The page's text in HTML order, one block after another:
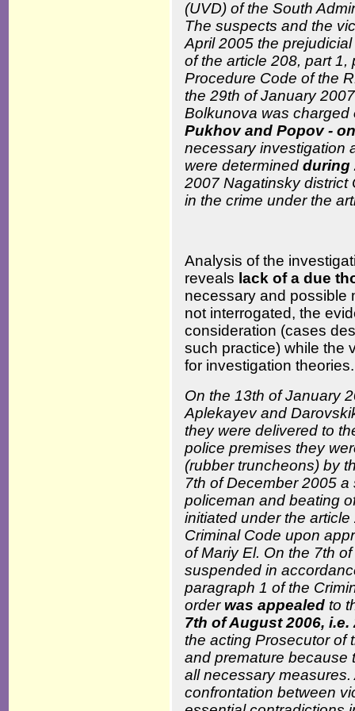
(UVD) of the South
The suspects and the
April 2005 the
of the article 208, part 1,
Procedure Code of the
the 29th of January
Bolkunova was charged
Pukhov and Popov -
necessary investigation
were determined during
2007 Nagatinsky district
in the crime under the
Analysis of the
reveals lack of a due
necessary and possible
not interrogated, the
consideration (cases
such practice) while the
for investigation theories.
On the 13th of January
Aplekayev and
they were delivered to
police premises they
(rubber truncheons) by
7th of December 2005
policeman and beating
initiated under the
Criminal Code upon
of Mariy El. On the 7th of
suspended in
paragraph 1 of the
order was appealed to
7th of August 2006,
the acting Prosecutor of
and premature because
all necessary
confrontation between